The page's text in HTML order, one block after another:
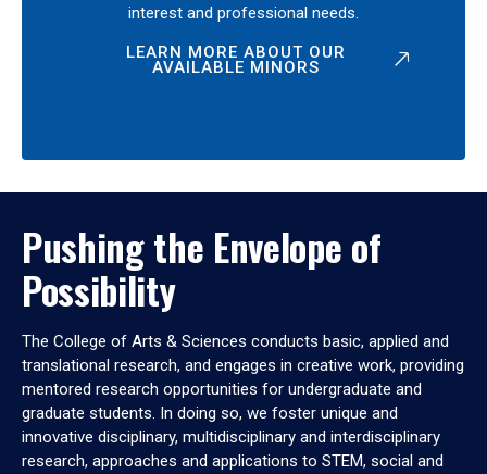
interest and professional needs.
LEARN MORE ABOUT OUR
AVAILABLE MINORS
Pushing the Envelope of
Possibility
The College of Arts & Sciences conducts basic, applied and
translational research, and engages in creative work, providing
mentored research opportunities for undergraduate and
graduate students. In doing so, we foster unique and
innovative disciplinary, multidisciplinary and interdisciplinary
research, approaches and applications to STEM, social and